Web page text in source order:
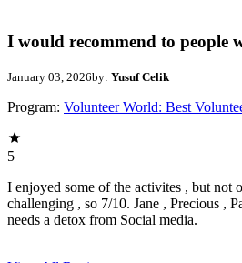
I would recommend to people
January 03, 2026by: Yusuf Celik
Program: Volunteer World: Best
5
I enjoyed some of the activites , but not
challenging , so 7/10. Jane , Precious ,
needs a detox from Social media.